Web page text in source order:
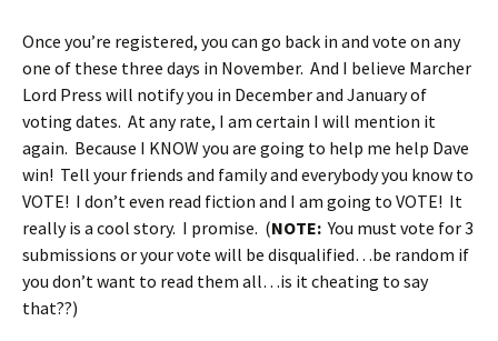
Once you’re registered, you can go back in and vote on any
one of these three days in November. And I believe Marcher
Lord Press will notify you in December and January of
voting dates. At any rate, I am certain I will mention it
again. Because I KNOW you are going to help me help Dave
win! Tell your friends and family and everybody you know to
VOTE! I don’t even read fiction and I am going to VOTE! It
really is a cool story. I promise. (NOTE: You must vote for 3
submissions or your vote will be disqualified…be random if
you don’t want to read them all…is it cheating to say
that??)